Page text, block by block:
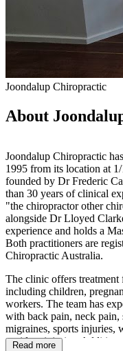
Joondalup Chiropractic
About
Joondalup Chiropractic
1995 from its location at
founded by Dr Frederic
than 30 years of clinical
"the chiropractor other
alongside Dr Lloyed
experience and holds a
Both practitioners are
Chiropractic Australia.
The clinic offers treatment
including children,
workers. The team has
with back pain, neck pain,
migraines, sports injuries,
accident injuries.
Read more